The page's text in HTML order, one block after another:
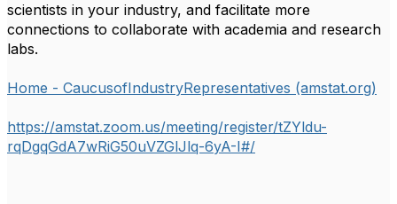
scientists in your industry, and facilitate more
connections to collaborate with academia and research
labs.
Home - CaucusofIndustryRepresentatives (amstat.org)
https://amstat.zoom.us/meeting/register/tZYldu-
rqDgqGdA7wRiG50uVZGlJlq-6yA-I#/